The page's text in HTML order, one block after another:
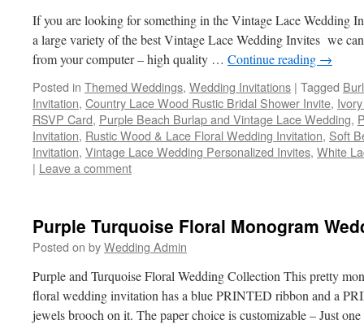
If you are looking for something in the Vintage Lace Wedding
a large variety of the best Vintage Lace Wedding Invites we
from your computer – high quality … Continue reading →
Posted in Themed Weddings, Wedding Invitations | Tagged
Invitation, Country Lace Wood Rustic Bridal Shower Invite,
RSVP Card, Purple Beach Burlap and Vintage Lace Wedding,
Invitation, Rustic Wood & Lace Floral Wedding Invitation, Soft
Invitation, Vintage Lace Wedding Personalized Invites, White
| Leave a comment
Purple Turquoise Floral Monogram
Posted on byWedding Admin
Purple and Turquoise Floral Wedding Collection This pretty
floral wedding invitation has a blue PRINTED ribbon and a
jewels brooch on it. The paper choice is customizable – Just